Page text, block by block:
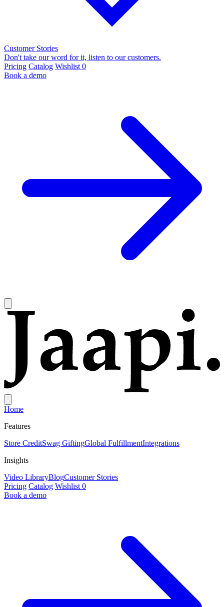
Customer Stories
Don't take our word for it, listen to our customers.
Pricing Catalog Wishlist 0
Book a demo
Home
Features
Store CreditSwag GiftingGlobal FulfillmentIntegrations
Insights
Video LibraryBlogCustomer Stories
Pricing Catalog Wishlist 0
Book a demo